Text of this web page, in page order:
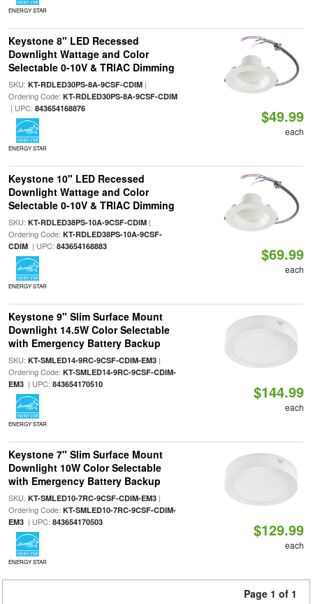
ENERGY STAR
Keystone 8" LED Recessed
Downlight Wattage and Color
Selectable 0-10V & TRIAC Dimming
SKU: KT-RDLED30PS-8A-9CSF-CDIM|
Ordering Code: KT-RDLED30PS-8A-9CSF-CDIM
| UPC: 843654168876
ENERGY STAR
$49.99
each
Keystone 10" LED Recessed
Downlight Wattage and Color
Selectable 0-10V & TRIAC Dimming
SKU: KT-RDLED38PS-10A-9CSF-CDIM|
Ordering Code: KT-RDLED38PS-10A-9CSF-
CDIM| UPC: 843654168883
ENERGY STAR
$69.99
each
Keystone 9" Slim Surface Mount
Downlight 14.5W Color Selectable
with Emergency Battery Backup
SKU: KT-SMLED14-9RC-9CSF-CDIM-EM3|
Ordering Code: KT-SMLED14-9RC-9CSF-CDIM-
EM3| UPC: 843654170510
ENERGY STAR
$144.99
each
Keystone 7" Slim Surface Mount
Downlight 10W Color Selectable
with Emergency Battery Backup
SKU: KT-SMLED10-7RC-9CSF-CDIM-EM3|
Ordering Code: KT-SMLED10-7RC-9CSF-CDIM-
EM3| UPC: 843654170503
ENERGY STAR
$129.99
each
Page 1 of 1